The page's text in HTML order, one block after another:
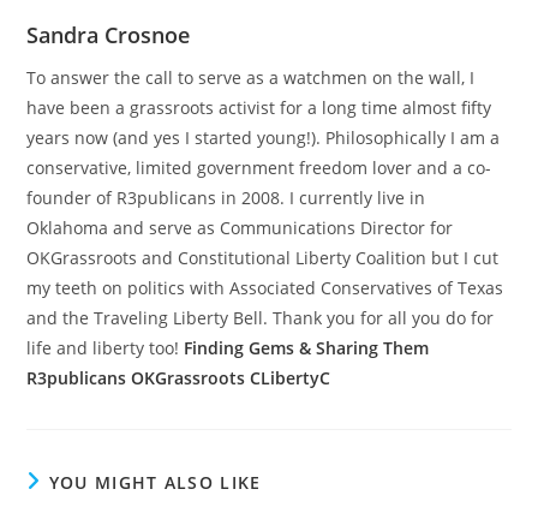
Sandra Crosnoe
To answer the call to serve as a watchmen on the wall, I
have been a grassroots activist for a long time almost fifty
years now (and yes I started young!). Philosophically I am a
conservative, limited government freedom lover and a co-
founder of R3publicans in 2008. I currently live in
Oklahoma and serve as Communications Director for
OKGrassroots and Constitutional Liberty Coalition but I cut
my teeth on politics with Associated Conservatives of Texas
and the Traveling Liberty Bell. Thank you for all you do for
life and liberty too! Finding Gems & Sharing Them
R3publicans OKGrassroots CLibertyC
YOU MIGHT ALSO LIKE